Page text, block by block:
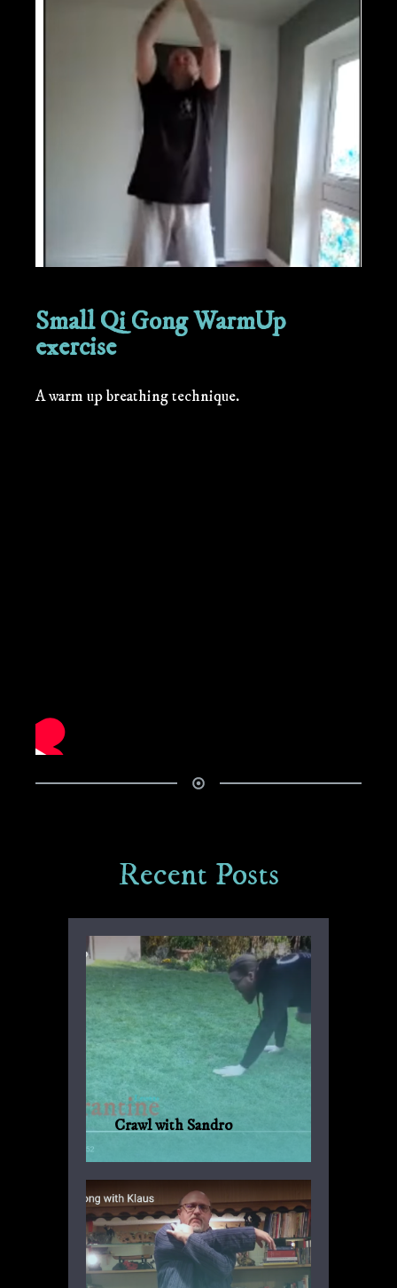
Small Qi Gong WarmUp
exercise
A warm up breathing technique.
Recent Posts
Crawl with Sandro
everyday fitness with no weights or
machinery.